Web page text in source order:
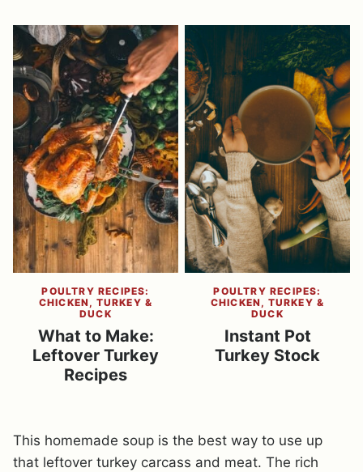
POULTRY RECIPES:
CHICKEN, TURKEY &
DUCK
What to Make:
Leftover Turkey
Recipes
POULTRY RECIPES:
CHICKEN, TURKEY &
DUCK
Instant Pot
Turkey Stock
This homemade soup is the best way to use up
that leftover turkey carcass and meat. The rich